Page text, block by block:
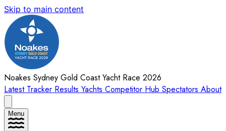
Skip to main content
Noakes Sydney Gold Coast Yacht Race 2026
Latest Tracker Results Yachts Competitor Hub Spectators About
Menu